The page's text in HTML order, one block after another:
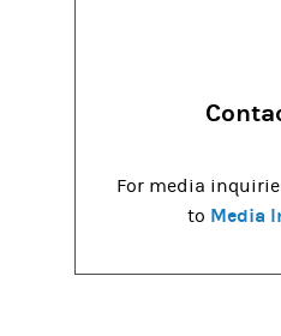
For media
to Media